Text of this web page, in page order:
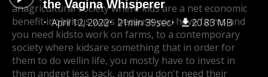
the Vagina Whisperer
April 12, 2022
21min 39sec 20.83 MB
anagricultural society where kids are a net economic
benefit inobvious ways because you have farms and
you need kidsto work on farms, to a contemporary
society where kidsare something that in order for
them to do wellin life, you mostly have to invest in
them andget less back, and you don't need their